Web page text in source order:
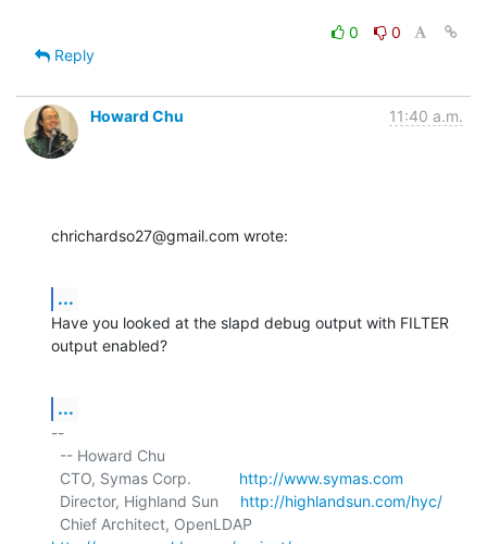
0
0
Reply
Howard Chu 11:40 a.m.
chrichardso27@gmail.com wrote:
...
Have you looked at the slapd debug output with FILTER
output enabled?
...
--
  CTO, Symas Corp.
http://www.symas.com
  Director, Highland Sun
http://highlandsun.com/hyc/